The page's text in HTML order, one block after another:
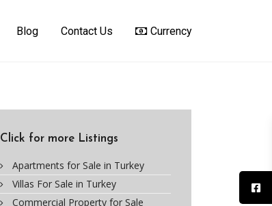
Blog Contact Us Currency
Click for more Listings
Apartments for Sale in Turkey
Villas For Sale in Turkey
Commercial Property for Sale